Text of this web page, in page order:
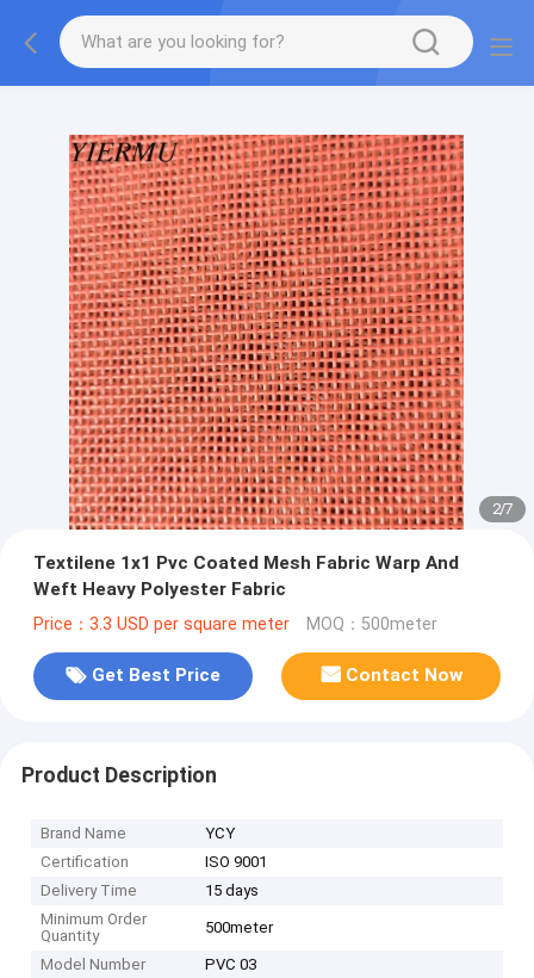
Textilene PVC mesh fabric tape outside furniture fabric
material
2/7
Textilene 1x1 Pvc Coated Mesh Fabric Warp And
Weft Heavy Polyester Fabric
Price：3.3 USD per square meter MOQ：500meter
Get Best Price Contact Now
Product Description
Brand Name
YCY
Certification
ISO 9001
Delivery Time
15 days
Minimum Order
Quantity
500meter
Model Number PVC 03